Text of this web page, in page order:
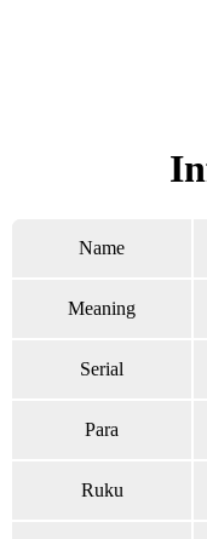
Name
Meaning
Serial
Para
Ruku